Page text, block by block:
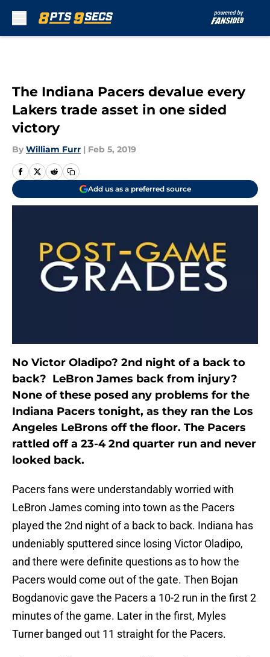
The Indiana Pacers devalue every
Lakers trade asset in one sided
victory
By William Furr | Feb 5, 2019
Add us as a preferred source
No Victor Oladipo? 2nd night of a back to
back? LeBron James back from injury?
None of these posed any problems for the
Indiana Pacers tonight, as they ran the Los
Angeles LeBrons off the floor. The Pacers
rattled off a 23-4 2nd quarter run and never
looked back.
Pacers fans were understandably worried with
LeBron James coming into town as the Pacers
played the 2nd night of a back to back. Indiana has
undeniably sputtered since losing Victor Oladipo,
and there were definite questions as to how the
Pacers would come out of the gate. Then Bojan
Bogdanovic gave the Pacers a 10-2 run in the first 2
minutes of the game. Later in the first, Myles
Turner banged out 11 straight for the Pacers.